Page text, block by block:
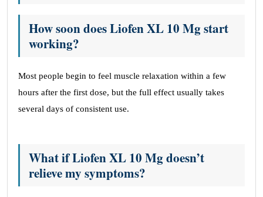
How soon does Liofen XL 10 Mg start
working?
Most people begin to feel muscle relaxation within a few
hours after the first dose, but the full effect usually takes
several days of consistent use.
What if Liofen XL 10 Mg doesn’t
relieve my symptoms?